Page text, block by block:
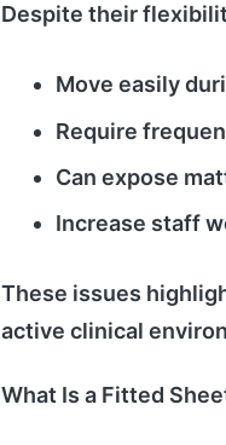
Despite their
Move easily
Require
Can expose
Increase staff
These issues
active clinical
What Is a Fitted